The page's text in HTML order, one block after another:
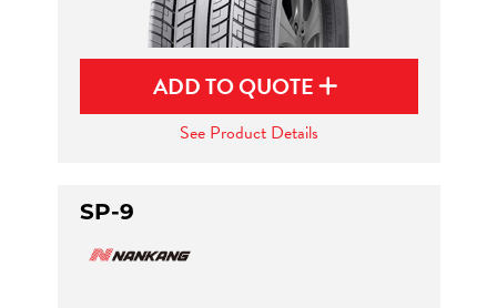
ADD TO QUOTE
See Product Details
SP-9